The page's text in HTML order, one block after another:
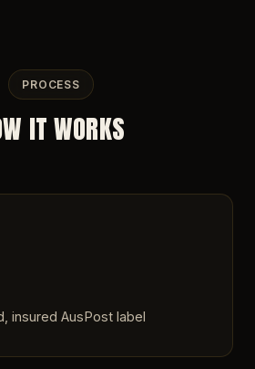
PROCESS
IT WORKS
insured AusPost label